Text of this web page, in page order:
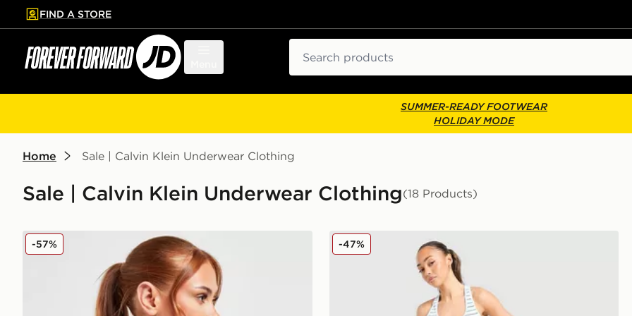
to main content
Skip footer
FIND A STORE
SUMMER-READY FOOTWEAR
HOLIDAY MODE
Home Sale | Calvin Klein Underwear Clothing
Sale | Calvin Klein Underwear Clothing(18 Products)
Calvin Klein Underwear Modern Cotton Bralette
-57% Calvin Klein Underwear Modern Cotton Stripe Bralette
-47%